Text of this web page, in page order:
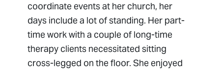
coordinate events at her church, her
days include a lot of standing. Her part-
time work with a couple of long-time
therapy clients necessitated sitting
cross-legged on the floor. She enjoyed